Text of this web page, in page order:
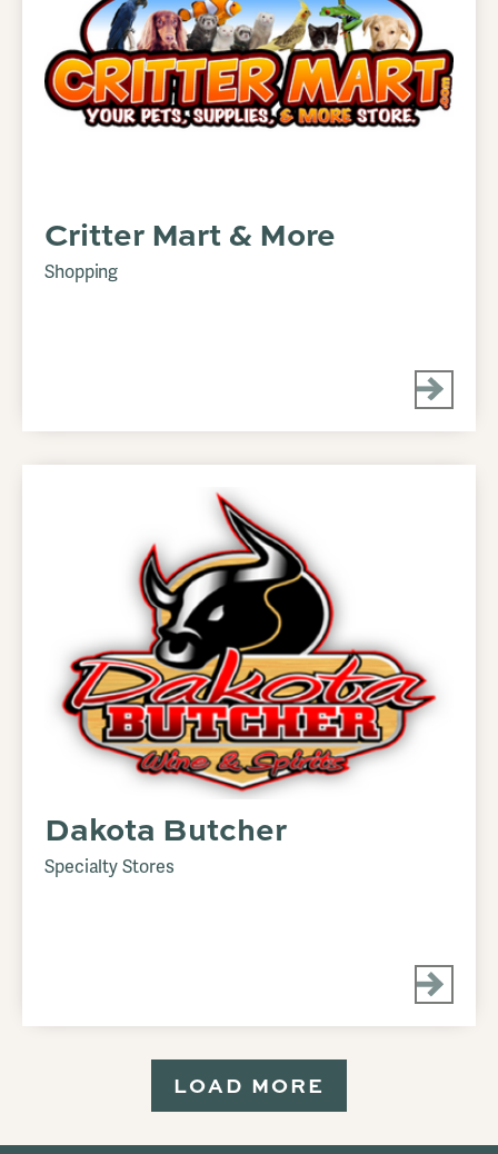
Critter Mart & More
Shopping
Dakota Butcher
Specialty Stores
LOAD MORE